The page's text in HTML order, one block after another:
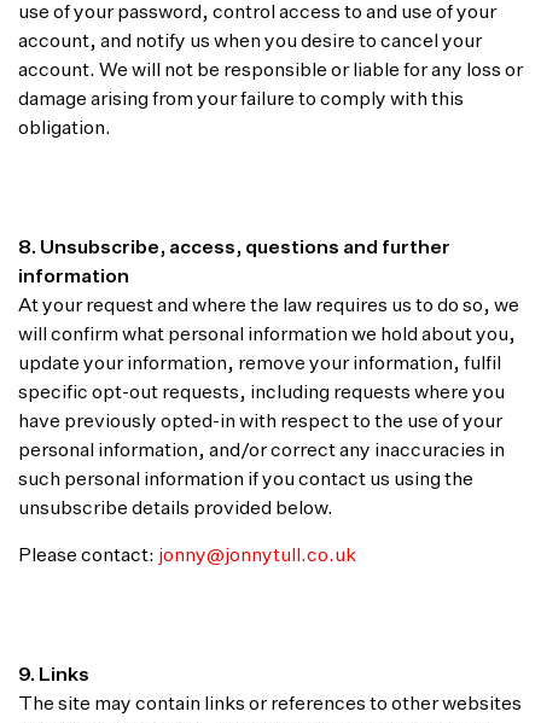
use of your password, control access to and use of your
account, and notify us when you desire to cancel your
account. We will not be responsible or liable for any loss or
damage arising from your failure to comply with this
obligation.
8. Unsubscribe, access, questions and further
information
At your request and where the law requires us to do so, we
will confirm what personal information we hold about you,
update your information, remove your information, fulfil
specific opt-out requests, including requests where you
have previously opted-in with respect to the use of your
personal information, and/or correct any inaccuracies in
such personal information if you contact us using the
unsubscribe details provided below.
Please contact: jonny@jonnytull.co.uk
9. Links
The site may contain links or references to other websites